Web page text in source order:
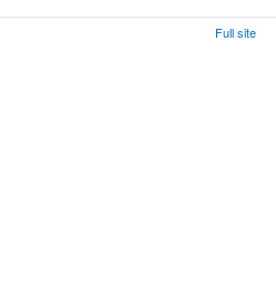
Full site